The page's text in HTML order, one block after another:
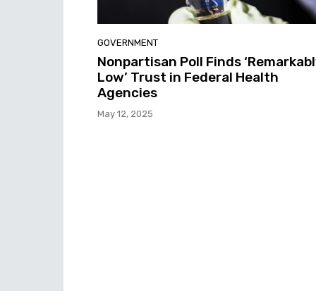
GOVERNMENT
Nonpartisan Poll Finds
Low’ Trust in Federal Health
Agencies
May 12, 2025